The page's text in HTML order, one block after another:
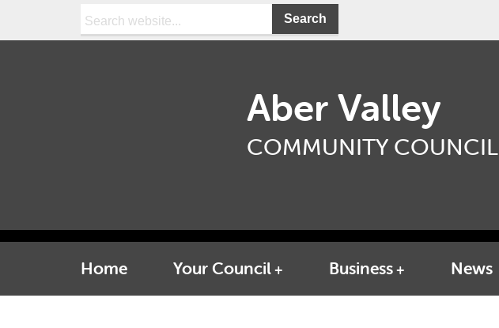
Search:
Aber Valley
COMMUNITY COUNCIL
Home Your Council Business News